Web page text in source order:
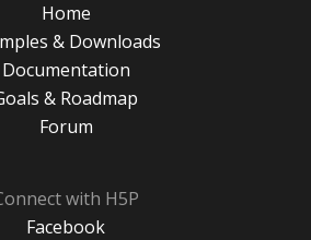
Home
& Downloads
Documentation
& Roadmap
Forum
with H5P
Facebook